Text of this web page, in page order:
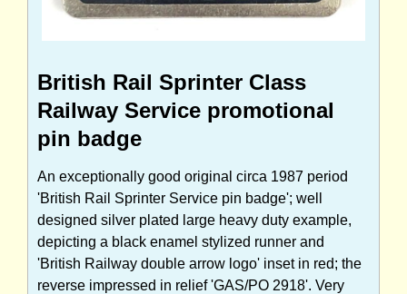
British Rail Sprinter Class
Railway Service promotional
pin badge
An exceptionally good original circa 1987 period
'British Rail Sprinter Service pin badge'; well
designed silver plated large heavy duty example,
depicting a black enamel stylized runner and
'British Railway double arrow logo' inset in red; the
reverse impressed in relief 'GAS/PO 2918'. Very